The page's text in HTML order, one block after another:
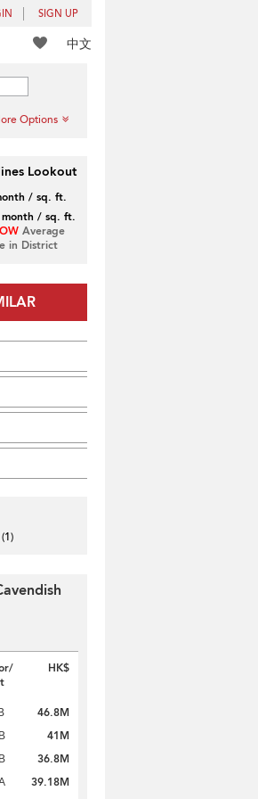
SIGN UP
中文
Options
Lookout
/ sq. ft.
month / sq. ft.
Average
in District
(1)
HK$
46.8M
41M
36.8M
39.18M